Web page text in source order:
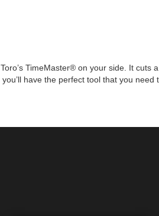
TimeMaster® on your side. It cuts
have the perfect tool that you need